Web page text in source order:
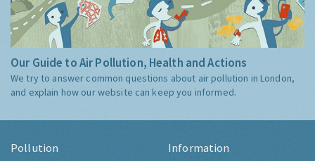
Our Guide to Air Pollution, Health and Actions
We try to answer common questions about air pollution in London,
and explain how our website can keep you informed.
Pollution Information